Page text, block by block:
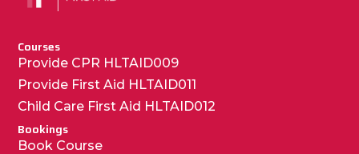
Courses
Provide CPR HLTAID009
Provide First Aid HLTAID011
Child Care First Aid HLTAID012
Bookings
Book Course